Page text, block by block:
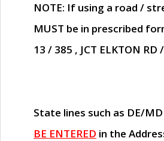
NOTE: If using a road /
MUST be in prescribed
13 / 385 , JCT ELKTON RD
State lines such as DE/
BE ENTERED in the